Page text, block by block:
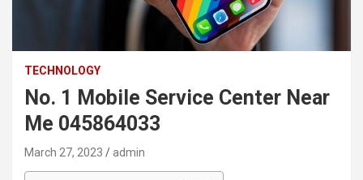
TECHNOLOGY
No. 1 Mobile Service Center Near
Me 045864033
March 27, 2023 admin